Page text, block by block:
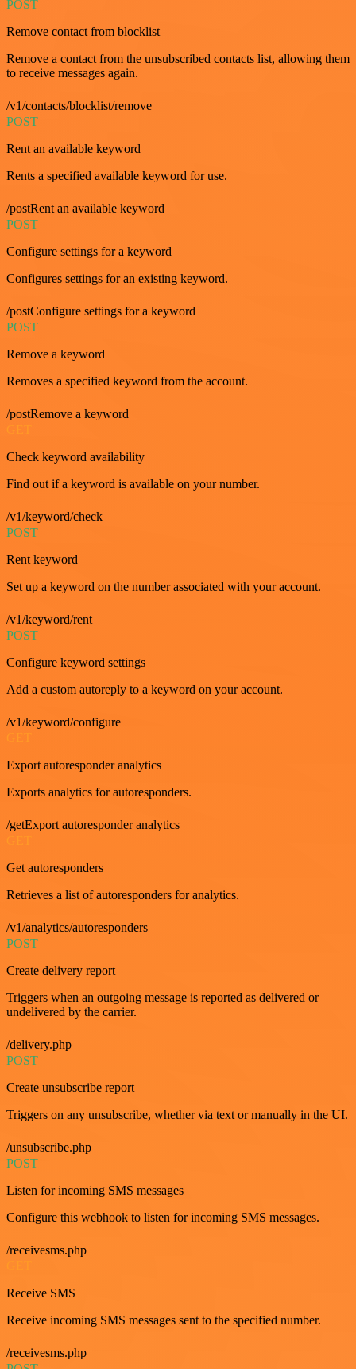
POST
Remove contact from blocklist
Remove a contact from the unsubscribed contacts list, allowing them
to receive messages again.
/v1/contacts/blocklist/remove
POST
Rent an available keyword
Rents a specified available keyword for use.
/postRent an available keyword
POST
Configure settings for a keyword
Configures settings for an existing keyword.
/postConfigure settings for a keyword
POST
Remove a keyword
Removes a specified keyword from the account.
/postRemove a keyword
Check keyword availability
Find out if a keyword is available on your number.
/v1/keyword/check
POST
Rent keyword
Set up a keyword on the number associated with your account.
/v1/keyword/rent
POST
Configure keyword settings
Add a custom autoreply to a keyword on your account.
/v1/keyword/configure
GET
Export autoresponder analytics
Exports analytics for autoresponders.
/getExport autoresponder analytics
Get autoresponders
Retrieves a list of autoresponders for analytics.
/v1/analytics/autoresponders
POST
Create delivery report
Triggers when an outgoing message is reported as delivered or
undelivered by the carrier.
/delivery.php
POST
Create unsubscribe report
Triggers on any unsubscribe, whether via text or manually in the UI.
/unsubscribe.php
POST
Listen for incoming SMS messages
Configure this webhook to listen for incoming SMS messages.
/receivesms.php
Receive SMS
Receive incoming SMS messages sent to the specified number.
/receivesms.php